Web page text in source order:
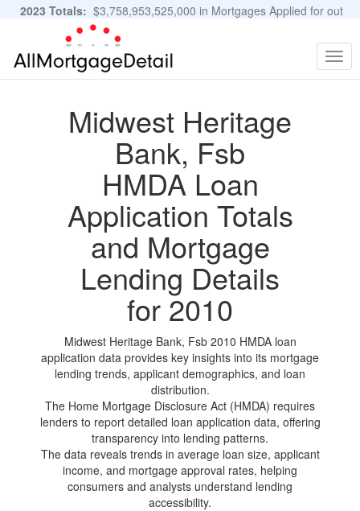
2023 Totals: $3,758,953,525,000 in Mortgages Applied for out
of 11,483,889 Applications
Midwest Heritage
Bank, Fsb
HMDA Loan
Application Totals
and Mortgage
Lending Details
for 2010
Midwest Heritage Bank, Fsb 2010 HMDA loan
application data provides key insights into its mortgage
lending trends, applicant demographics, and loan
distribution.
The Home Mortgage Disclosure Act (HMDA) requires
lenders to report detailed loan application data, offering
transparency into lending patterns.
The data reveals trends in average loan size, applicant
income, and mortgage approval rates, helping
consumers and analysts understand lending
accessibility.